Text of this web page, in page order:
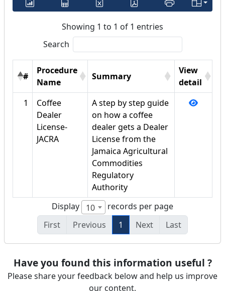
Showing 1 to 1 of 1 entries
Search
#
Procedure
Name
Summary
View
detail
1
Coffee
Dealer
License-
JACRA
A step by step guide
on how a coffee
dealer gets a Dealer
License from the
Jamaica Agricultural
Commodities
Regulatory
Authority
Display
10
records per page
First
Previous 1 Next Last
Have you found this information useful ?
Please share your feedback below and help us improve
our content.